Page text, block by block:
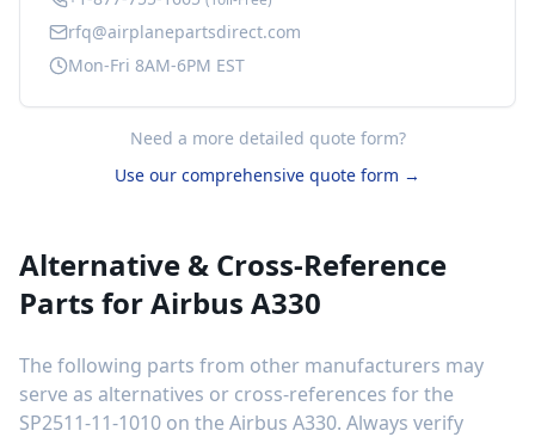
rfq@airplanepartsdirect.com
Mon-Fri 8AM-6PM EST
Need a more detailed quote form?
Use our comprehensive quote form →
Alternative & Cross-Reference
Parts forAirbus A330
The following parts from other manufacturers may
serve as alternatives or cross-references for the
SP2511-11-1010 on the Airbus A330. Always verify